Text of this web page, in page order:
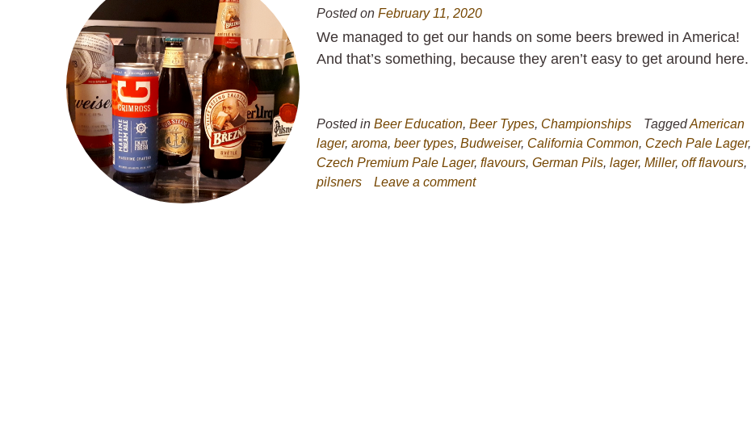
Posted onFebruary 11, 2020
We managed to get our hands on some beers brewed in America!
And that’s something, because they aren’t easy to get around here.
Posted inBeer Education,Beer Types, Championships TaggedAmerican
lager,aroma,beer types,Budweiser, California Common, Czech Pale Lager,
Czech Premium Pale Lager,flavours,German Pils,lager,Miller,off flavours,
pilsners
Leave a comment